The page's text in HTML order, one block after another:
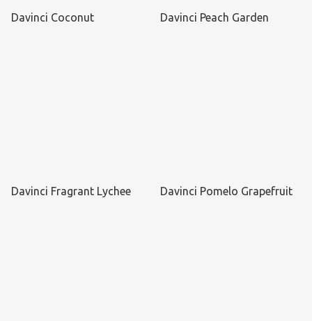
Davinci Coconut Davinci Peach Garden
Davinci Fragrant Lychee Davinci Pomelo Grapefruit